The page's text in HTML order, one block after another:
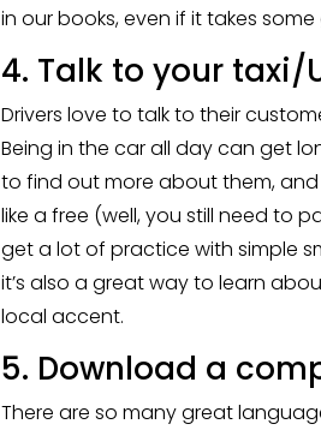
in our books, even if it takes
4. Talk to your taxi/
Drivers love to talk to their
Being in the car all day can get
to find out more about them, and
like a free (well, you still need to
get a lot of practice with simple
it’s also a great way to learn
local accent.
5. Download a
There are so many great